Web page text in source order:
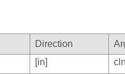
Direction
[in]